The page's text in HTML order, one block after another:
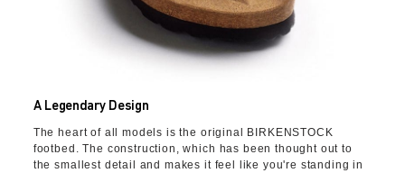
A Legendary Design
The heart of all models is the original BIRKENSTOCK
footbed. The construction, which has been thought out to
the smallest detail and makes it feel like you're standing in